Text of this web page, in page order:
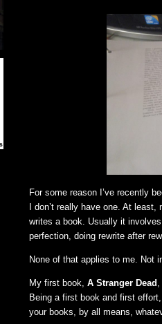
For some reason I’ve recently
I don’t really have one. At
writes a book. Usually it
perfection, doing rewrite after
None of that applies to me. Not
My first book, A Stranger Dead
Being a first book and first
your books, by all means,